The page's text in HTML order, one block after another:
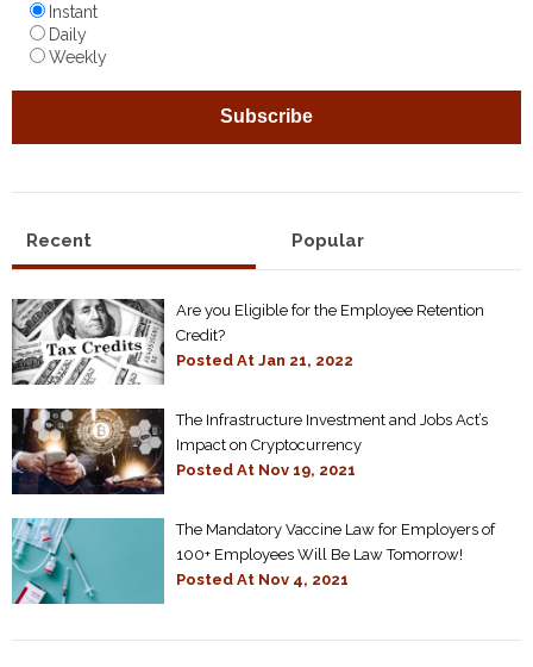
Instant
Daily
Weekly
Recent Popular
Are you Eligible for the Employee Retention
Credit?
Posted At Jan 21, 2022
The Infrastructure Investment and Jobs Act’s
Impact on Cryptocurrency
Posted At Nov 19, 2021
The Mandatory Vaccine Law for Employers of
100+ Employees Will Be Law Tomorrow!
Posted At Nov 4, 2021